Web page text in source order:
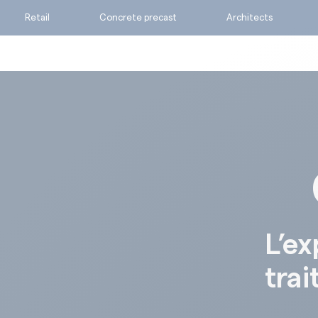
Retail Concrete precast Architects
Calculate my